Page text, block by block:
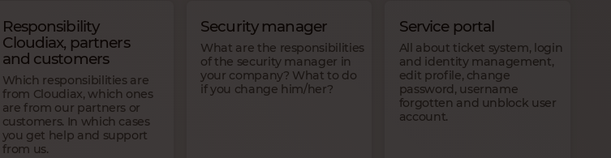
Responsibility
Cloudiax, partners
and customers
Which responsibilities are
from Cloudiax, which ones
are from our partners or
customers. In which cases
you get help and support
from us.
Security manager
What are the responsibilities
of the security manager in
your company? What to do
if you change him/her?
Service portal
All about ticket system, login
and identity management,
edit profile, change
password, username
forgotten and unblock user
account.